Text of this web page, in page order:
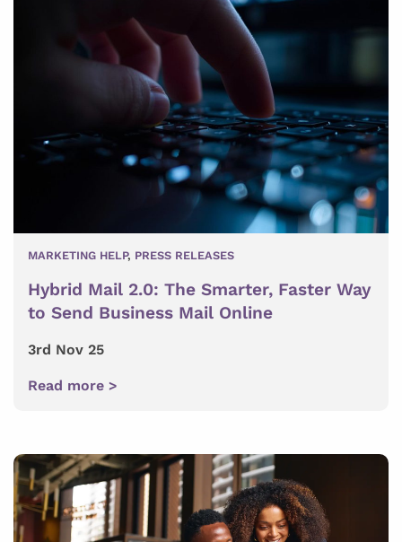
MARKETING HELP, PRESS RELEASES
Hybrid Mail 2.0: The Smarter, Faster Way
to Send Business Mail Online
3rd Nov 25
Read more >